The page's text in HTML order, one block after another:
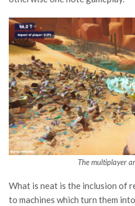
The multiplayer
What is neat is the inclusion of
to machines which turn them